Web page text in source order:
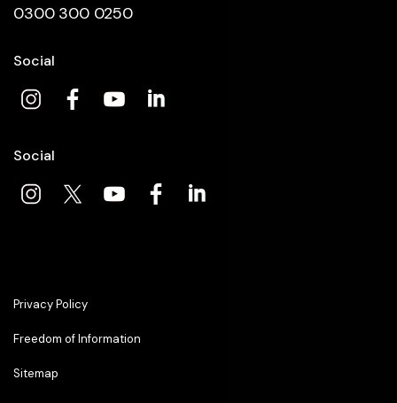
0300 300 0250
Social
Social
Privacy Policy
Freedom of Information
Sitemap